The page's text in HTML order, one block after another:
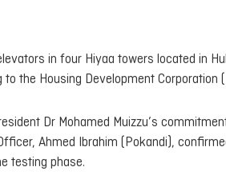
in four Hiyaa towers located in
the Housing Development Corporation
Dr Mohamed Muizzu’s
Ahmed Ibrahim (Pokandi),
testing phase.